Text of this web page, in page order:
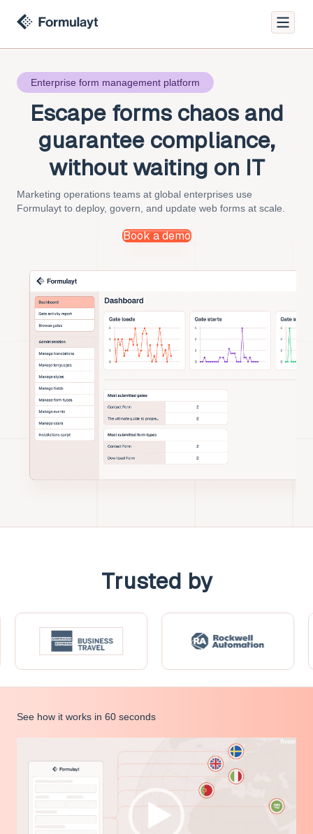
Enterprise form management platform
Escape forms chaosand
guarantee compliance,
without waiting on IT
Marketing operations teams at global enterprises use
Formulayt to deploy, govern, and update web forms at scale.
Book a demo
Trusted by
See how it works in 60 seconds